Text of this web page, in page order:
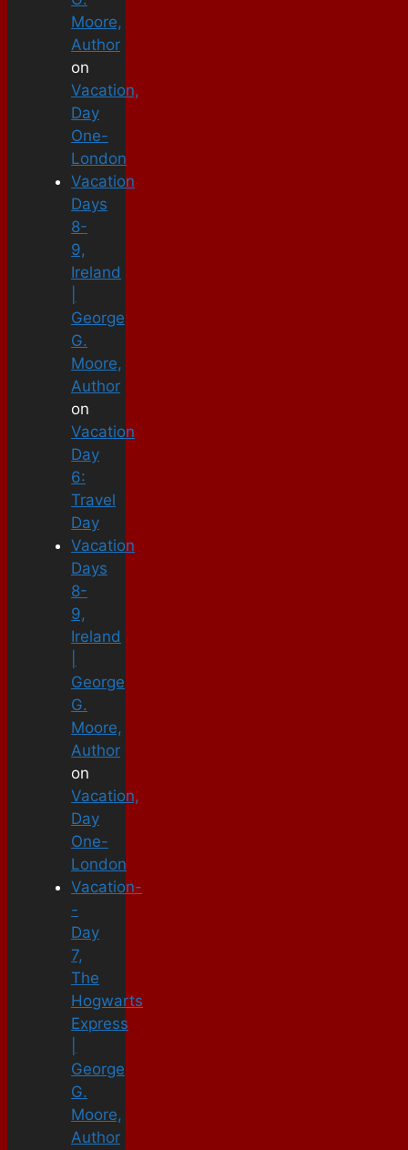
Moore,
Author
on
Vacation,
Day
One-
London
Vacation
Days
8-
9,
Ireland
George
G.
Moore,
Author
on
Vacation
Day
6:
Travel
Day
Vacation
Days
8-
9,
Ireland
George
G.
Moore,
Author
on
Vacation,
Day
One-
London
Vacation-
-
Day
7,
The
Hogwarts
Express
George
G.
Moore,
Author